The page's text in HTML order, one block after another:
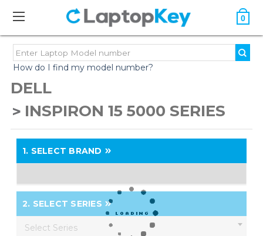
0
How do I find my model number?
DELL
INSPIRON 15 5000 SERIES
1. SELECT BRAND
2. SELECT SERIES
Select Series